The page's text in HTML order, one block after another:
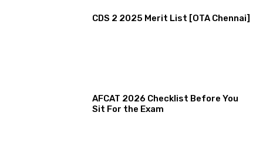
CDS 2 2025 Merit List [OTA Chennai]
AFCAT 2026 Checklist Before You
Sit For the Exam